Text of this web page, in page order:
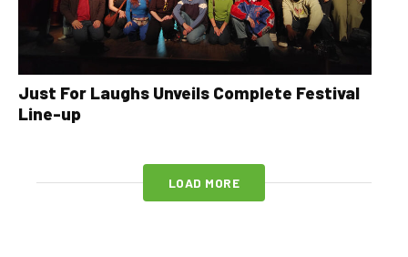
Just For Laughs Unveils Complete Festival
Line-up
LOAD MORE